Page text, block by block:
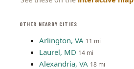
OTHER NEARBY CITIES
Arlington, VA 11 mi
Laurel, MD 14 mi
Alexandria, VA 18 mi